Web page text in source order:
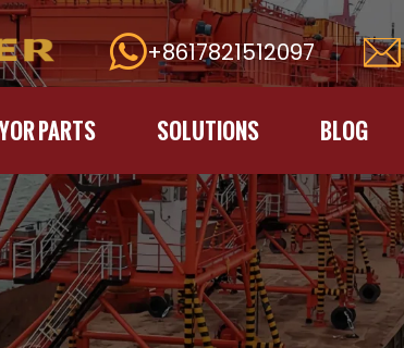
+8617821512097
PARTS SOLUTIONS BLOG